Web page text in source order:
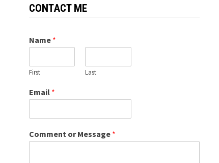
CONTACT ME
Name *
First Last
Email *
Comment or Message *